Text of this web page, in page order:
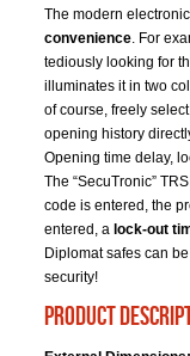
The modern
convenience. For
tediously looking for
illuminates it in two
of course, freely
opening history
Opening time delay,
The “SecuTronic”
code is entered, the
entered, a lock-out
Diplomat safes can
security!
product